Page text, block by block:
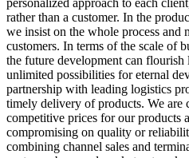
rather than a customer. In the
we insist on the whole process and
customers. In terms of the scale of
the future development can flourish
unlimited possibilities for eternal
partnership with leading logistics
timely delivery of products. We are
competitive prices for our products
compromising on quality or
combining channel sales and